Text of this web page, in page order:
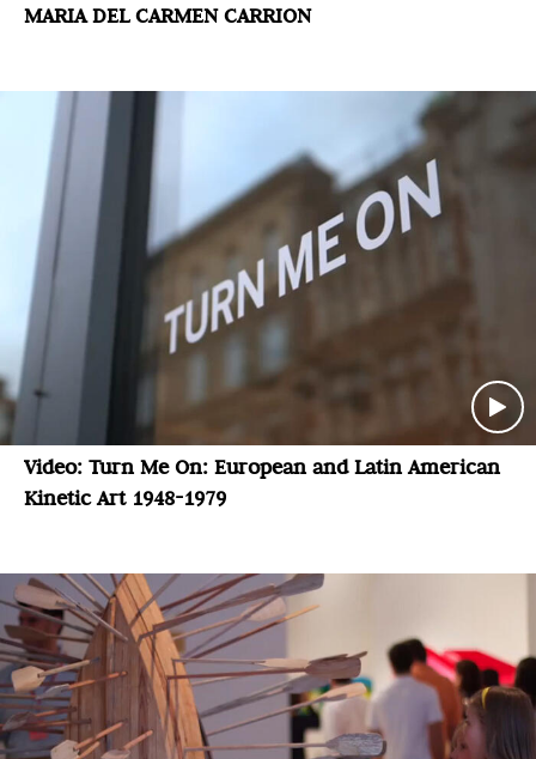
MARIA DEL CARMEN CARRION
Video: Turn Me On: European and Latin American
Kinetic Art 1948-1979